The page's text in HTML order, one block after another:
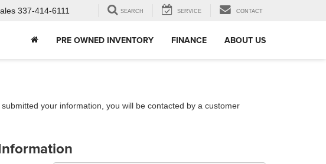
337-414-6111 SEARCH SERVICE CONTACT
PRE OWNED INVENTORY FINANCE ABOUT US
your information, you will be contacted by a customer